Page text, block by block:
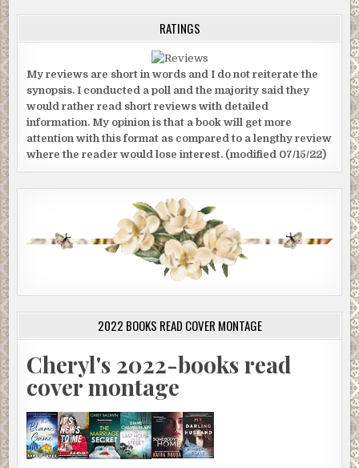
RATINGS
My reviews are short in words and I do not reiterate the
synopsis. I conducted a poll and the majority said they
would rather read short reviews with detailed
information. My opinion is that a book will get more
attention with this format as compared to a lengthy review
where the reader would lose interest. (modified 07/15/22)
2022 BOOKS READ COVER MONTAGE
Cheryl's 2022-books read
cover montage